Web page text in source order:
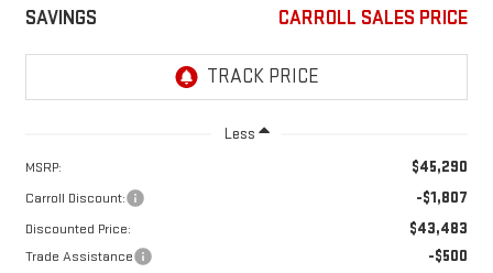
SAVINGS CARROLL SALES PRICE
Less
MSRP: $45,290
Carroll Discount: -$1,807
Discounted Price: $43,483
Trade Assistance -$500